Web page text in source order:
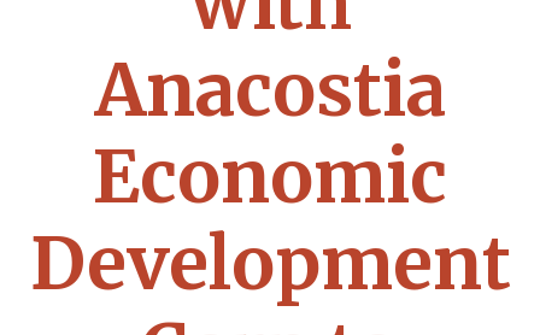
Anacostia
Economic
Development